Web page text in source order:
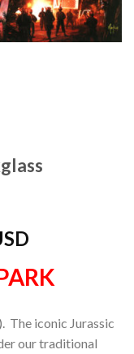
The iconic Jurassic
our traditional